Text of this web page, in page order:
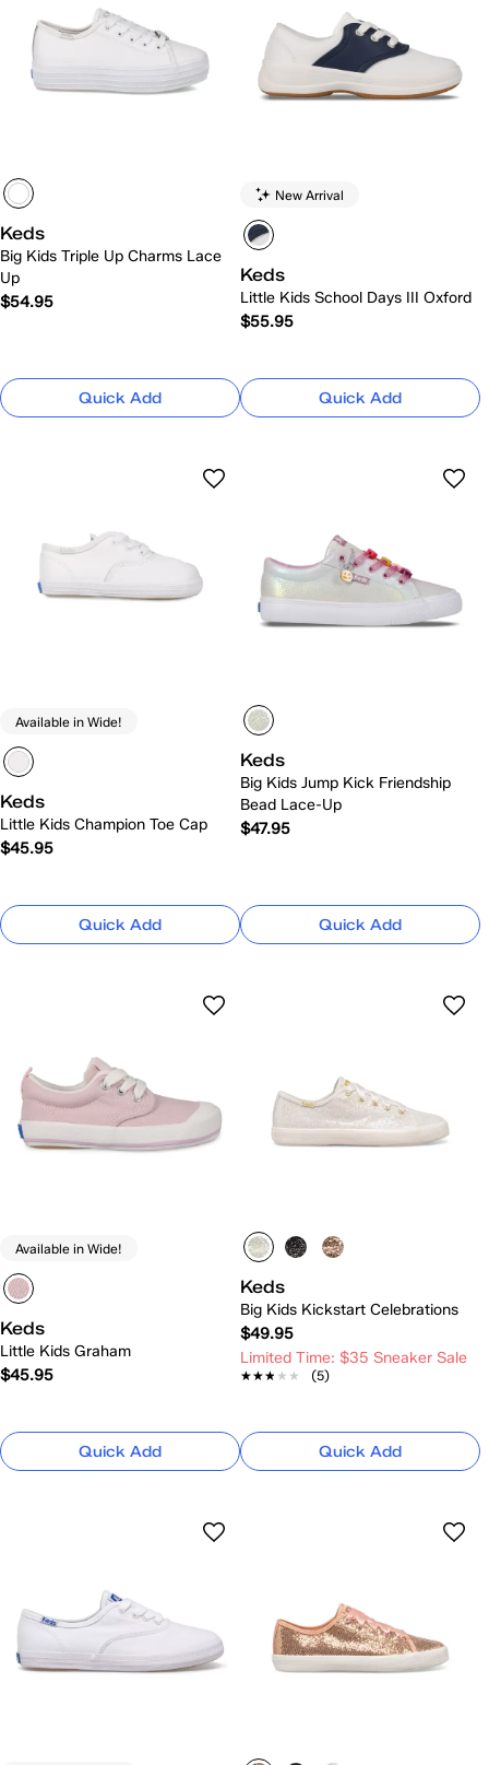
Keds
Big Kids Triple Up Charms Lace
Up
$54.95
Quick Add
New Arrival
Keds
Little Kids School Days III Oxford
$55.95
Quick Add
Available in Wide!
Keds
Little Kids Champion Toe Cap
$45.95
Quick Add
Keds
Big Kids Jump Kick Friendship
Bead Lace-Up
$47.95
Quick Add
Available in Wide!
Keds
Little Kids Graham
$45.95
Quick Add
Keds
Big Kids Kickstart Celebrations
$49.95
Limited Time: $35 Sneaker Sale
★★★★★
★★★★★ (5)
Quick Add